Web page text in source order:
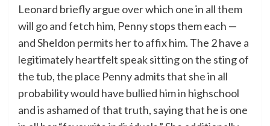
Leonard briefly argue over which one in all them
will go and fetch him, Penny stops them each —
and Sheldon permits her to affix him. The 2 have a
legitimately heartfelt speak sitting on the sting of
the tub, the place Penny admits that she in all
probability would have bullied him in highschool
and is ashamed of that truth, saying that he is one